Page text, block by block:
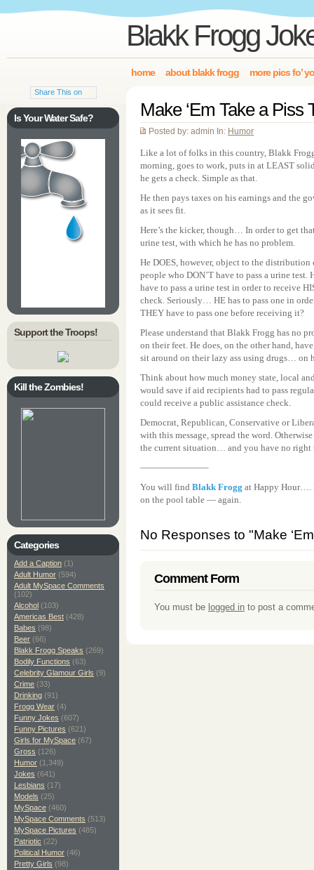
Blakk Frogg
home about blakk frogg more pics fo’
Make ‘Em Take a Piss
Posted by: admin In: Humor
Like a lot of folks in this country, Blakk
morning, goes to work, puts in at LEAST
he gets a check. Simple as that.
He then pays taxes on his earnings and the
as it sees fit.
Here’s the kicker, though… In order to get
urine test, with which he has no problem.
He DOES, however, object to the
people who DON’T have to pass a urine test.
have to pass a urine test in order to receive
check. Seriously… HE has to pass one in
THEY have to pass one before receiving it?
Please understand that Blakk Frogg has no
on their feet. He does, on the other hand,
sit around on their lazy ass using drugs… on
Think about how much money state, local
would save if aid recipients had to pass
could receive a public assistance check.
Democrat, Republican, Conservative or
with this message, spread the word.
the current situation… and you have no right
———————–
You will find Blakk Frogg at Happy Hour….
on the pool table — again.
No Responses to "Make
Comment Form
You must be logged in to post a
Share This on
Is Your Water Safe?
Support the Troops!
Kill the Zombies!
Categories
Add a Caption (1)
Adult Humor (594)
Adult MySpace Comments
(102)
Alcohol (103)
Americas Best (428)
Babes (98)
Beer (66)
Blakk Frogg Speaks (269)
Bodily Functions (63)
Celebrity Glamour Girls (9)
Crime (33)
Drinking (91)
Frogg Wear (4)
Funny Jokes (607)
Funny Pictures (621)
Girls for MySpace (67)
Gross (126)
Humor (1,349)
Jokes (641)
Lesbians (17)
Models (25)
MySpace (460)
MySpace Comments (513)
MySpace Pictures (485)
Patriotic (22)
Political Humor (46)
Pretty Girls (98)